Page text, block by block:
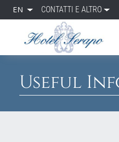
EN CONTATTI E ALTRO
Useful